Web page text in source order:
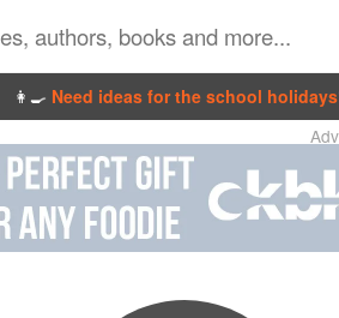
👩‍🍳 Need ideas for the school holidays